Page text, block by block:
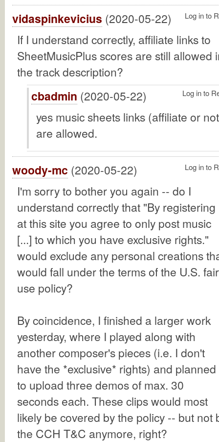
vidaspinkevicius (2020-05-22) Log in to
If I understand correctly, affiliate links to
SheetMusicPlus scores are still allowed
the track description?
cbadmin (2020-05-22) Log in to
yes music sheets links (affiliate or
are allowed.
woody-mc (2020-05-22) Log in to
I'm sorry to bother you again -- do I
understand correctly that "By registering
at this site you agree to only post music
[...] to which you have exclusive rights."
would exclude any personal creations
would fall under the terms of the U.S. fair
use policy?
By coincidence, I finished a larger work
yesterday, where I played along with
another composer's pieces (i.e. I don't
have the *exclusive* rights) and planned
to upload three demos of max. 30
seconds each. These clips would most
likely be covered by the policy -- but not
the CCH T&C anymore, right?